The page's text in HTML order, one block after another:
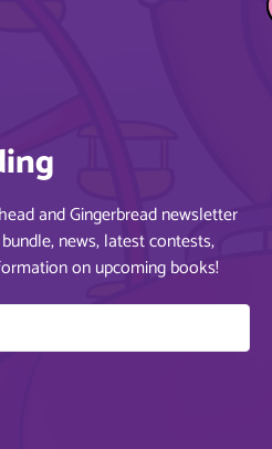
and Gingerbread newsletter
news, latest contests,
on upcoming books!